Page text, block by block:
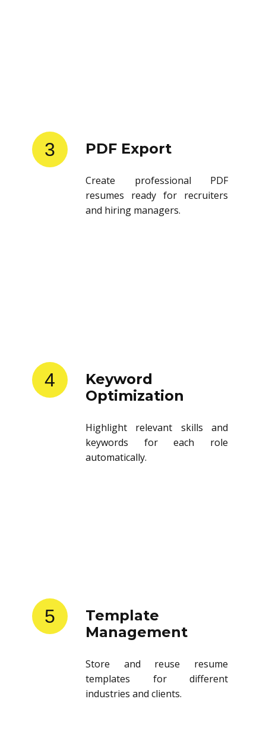
3 PDF Export
Create professional PDF
resumes ready for recruiters
and hiring managers.
4
Keyword
Optimization
Highlight relevant skills and
keywords for each role
automatically.
5
Template
Management
Store and reuse resume
templates for different
industries and clients.